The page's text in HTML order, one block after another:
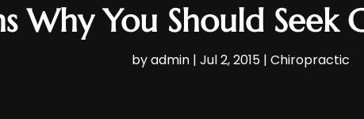
Why You Should
byadmin| Jul 2, 2015| Chiropractic